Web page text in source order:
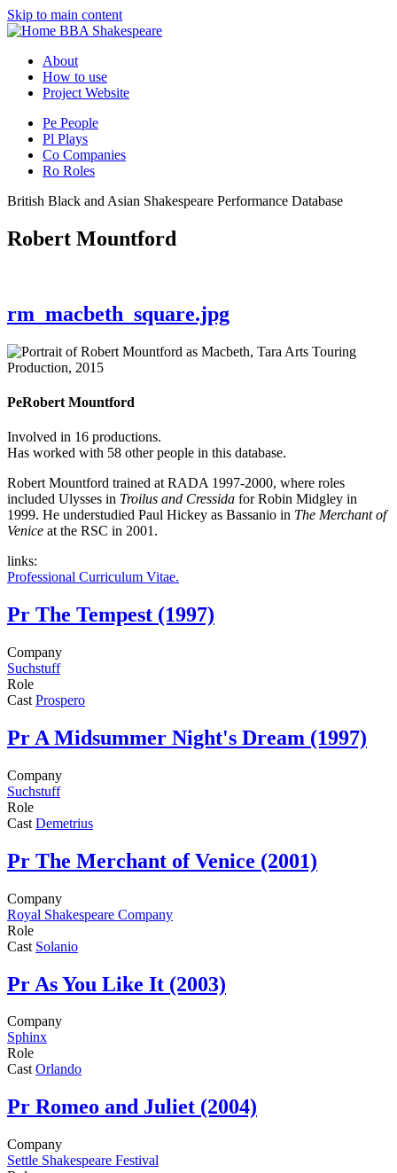
Skip to main content
BBA Shakespeare
About
How to use
Project Website
Pe People
Pl Plays
Co Companies
Ro Roles
British Black and Asian Shakespeare Performance Database
Robert Mountford
rm_macbeth_square.jpg
PeRobert Mountford
Involved in 16 productions.
Has worked with 58 other people in this database.
Robert Mountford trained at RADA 1997-2000, where roles
included Ulysses in Troilus and Cressida for Robin Midgley in
1999. He understudied Paul Hickey as Bassanio in The Merchant of
Venice at the RSC in 2001.
links:
Professional Curriculum Vitae.
Pr The Tempest (1997)
Company
Suchstuff
Role
Cast Prospero
Pr A Midsummer Night's Dream (1997)
Company
Suchstuff
Role
Cast Demetrius
Pr The Merchant of Venice (2001)
Company
Royal Shakespeare Company
Role
Cast Solanio
Pr As You Like It (2003)
Company
Sphinx
Role
CastOrlando
Pr Romeo and Juliet (2004)
Company
Settle Shakespeare Festival